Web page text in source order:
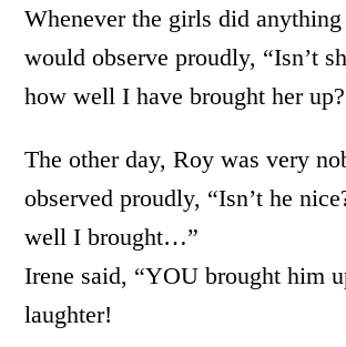
Whenever the girls did
would observe proudly, “Isn’t
how well I have brought her
The other day, Roy was very
observed proudly, “Isn’t he
well I brought…”
Irene said, “YOU brought him
laughter!